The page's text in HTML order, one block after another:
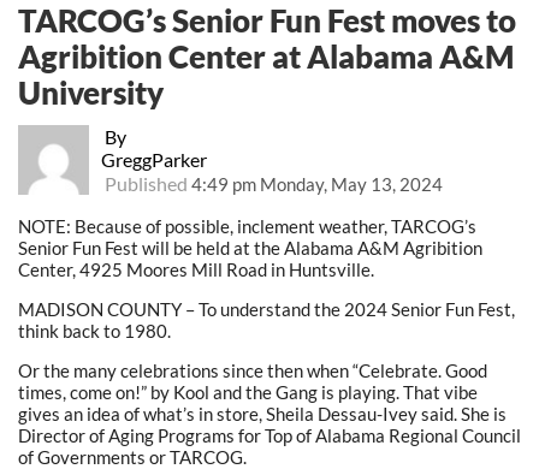
By
GreggParker
Published 4:49 pm Monday, May 13, 2024
TARCOG’s Senior Fun Fest moves to
Agribition Center at Alabama A&M
University
NOTE: Because of possible, inclement weather, TARCOG’s
Senior Fun Fest will be held at the Alabama A&M Agribition
Center, 4925 Moores Mill Road in Huntsville.
MADISON COUNTY – To understand the 2024 Senior Fun Fest,
think back to 1980.
Or the many celebrations since then when “Celebrate. Good
times, come on!” by Kool and the Gang is playing. That vibe
gives an idea of what’s in store, Sheila Dessau-Ivey said. She is
Director of Aging Programs for Top of Alabama Regional Council
of Governments or TARCOG.